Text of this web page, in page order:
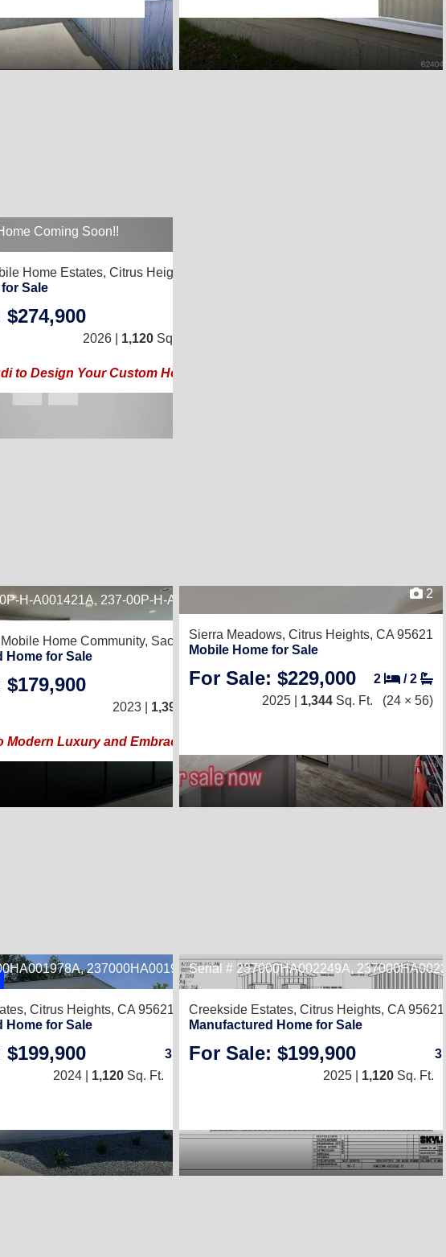
Coming Soon!!
Home Estates, Citrus Heights, CA 95621
Sale
2026 | 1,120 Sq. Ft.
to Design Your Custom Home Today!!
H-A001421A, 237-00P-H-A001421B
Home Community, Sacramento, CA 95838
Home for Sale
3 /2
2023 | 1,392 (24 × 58)
Modern Luxury and Embrace the Space!
2
Sierra Meadows, Citrus Heights, CA 95621
Mobile Home for Sale
For Sale: $229,000 2 /2
2025 | 1,344 Sq. Ft. (24 × 56)
237000HA001978B 2
Citrus Heights, CA 95621
Home for Sale
3 /2
2024 | 1,120 Sq. Ft.
Serial # 237000HA002249A,
Creekside Estates, Citrus Heights, CA 95621
Manufactured Home for Sale
For Sale: $199,900
3
2025 | 1,120 Sq. Ft.